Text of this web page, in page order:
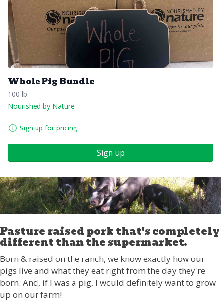
Whole Pig Bundle
100 lb.
Nourished by Nature
Sign up for pricing
Sign up
Pasture raised pork that's completely
different than the supermarket.
Born & raised on the ranch, we know exactly how our
pigs live and what they eat right from the day they're
born. And, if I was a pig, I would definitely want to grow
up on our farm!